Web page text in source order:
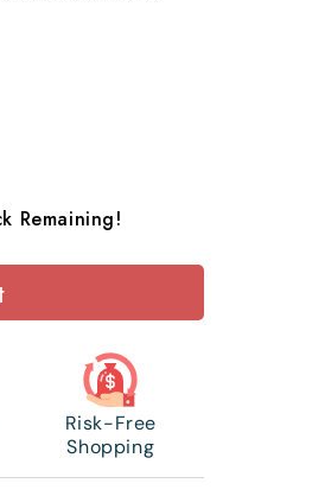
Remaining!
Risk-Free
Shopping